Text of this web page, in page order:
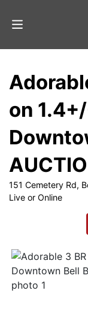
Listings
Services
Auction
Results
Contact
List
on
151 Cemetery Rd,
Live or Online